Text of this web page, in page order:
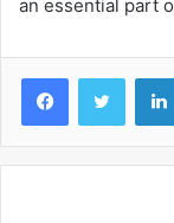
an essential part